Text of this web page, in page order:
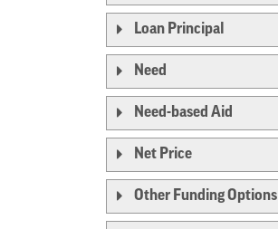
Loan Principal
Need
Need-based Aid
Net Price
Other Funding Options